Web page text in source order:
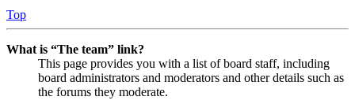
Top
What is “The team” link?
This page provides you with a list of board staff, including
board administrators and moderators and other details such as
the forums they moderate.